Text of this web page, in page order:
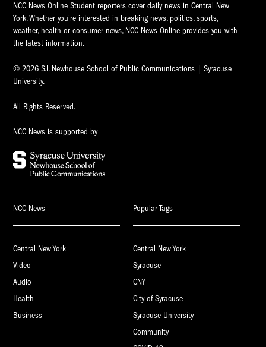
NCC News Online Student reporters cover daily news in Central New
York. Whether you're interested in breaking news, politics, sports,
weather, health or consumer news, NCC News Online provides you with
the latest information.
© 2026 S.I. Newhouse School of Public Communications | Syracuse
University.
All Rights Reserved.
NCC News is supported by
NCC News
Central New York
Video
Audio
Health
Business
Popular Tags
Central New York
Syracuse
CNY
City of Syracuse
Syracuse University
Community